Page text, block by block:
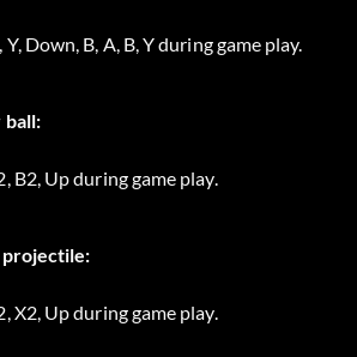
Y, Down, B, A, B, Y during game play.
ball:
B2, Up during game play.
X2, Up during game play.